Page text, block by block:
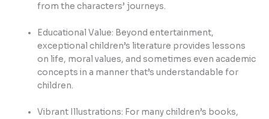
from the characters’ journeys.
Educational Value: Beyond entertainment,
exceptional children’s literature provides lessons
on life, moral values, and sometimes even academic
concepts in a manner that’s understandable for
children.
Vibrant Illustrations: For many children’s books,